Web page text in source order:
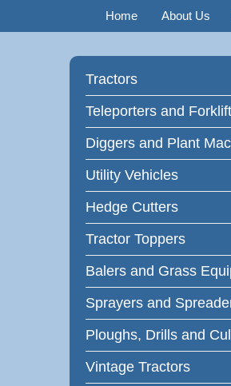
Home About Us
Tractors
Teleporters and
Diggers and Plant
Utility Vehicles
Hedge Cutters
Tractor Toppers
Balers and Grass
Sprayers and
Ploughs, Drills and
Vintage Tractors